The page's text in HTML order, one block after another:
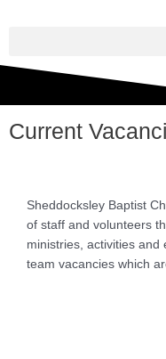
Current
Sheddocksley Baptist
of staff and volunteers
ministries, activities and
team vacancies which